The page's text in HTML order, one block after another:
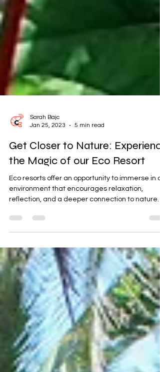
Sarah Bajc
Jan 25, 2023
5 min read
Get Closer to Nature:
the Magic of our Eco Resort
environment that encourages relaxation,
reflection, and a deeper connection to nature.